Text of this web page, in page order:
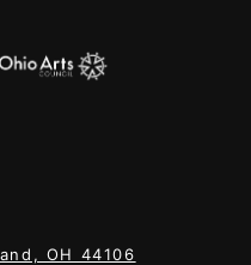
OH 44106